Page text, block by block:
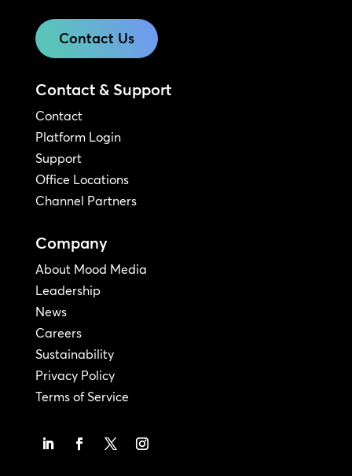
Contact Us
Contact & Support
Contact
Platform Login
Support
Office Locations
Channel Partners
Company
About Mood Media
Leadership
News
Careers
Sustainability
Privacy Policy
Terms of Service